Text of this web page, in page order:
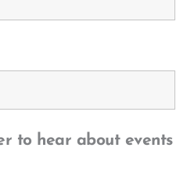
to hear about events